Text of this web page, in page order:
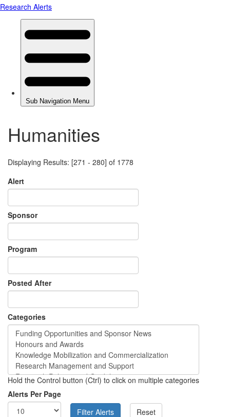
Humanities
Displaying Results: [271 - 280] of 1778
Alert
Sponsor
Program
Posted After
Categories
Hold the Control button (Ctrl) to click on multiple categories
Alerts Per Page